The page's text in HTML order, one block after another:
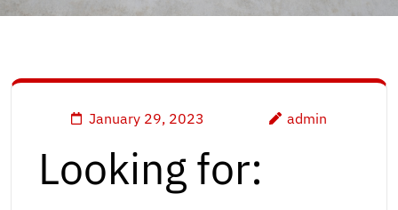
January 29, 2023 admin
Looking for: